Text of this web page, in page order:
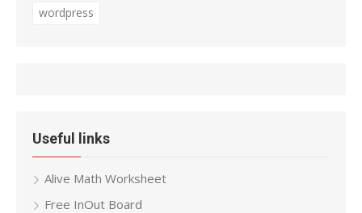
wordpress
Useful links
Alive Math Worksheet
Free InOut Board